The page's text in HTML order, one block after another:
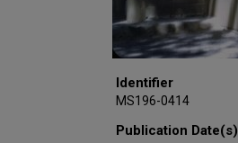
Identifier
MS196-0414
Publication Date(s)